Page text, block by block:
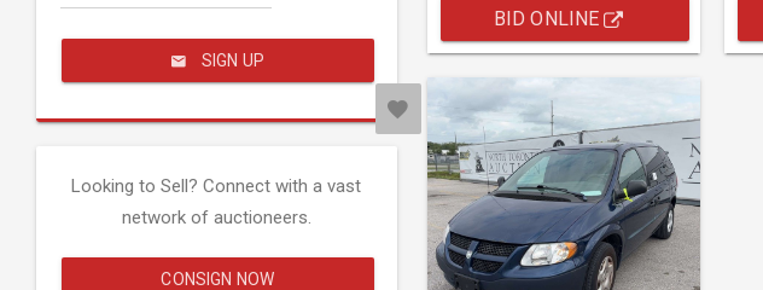
SIGN UP
Looking to Sell? Connect with a vast
network of auctioneers.
CONSIGN NOW
BID ONLINE